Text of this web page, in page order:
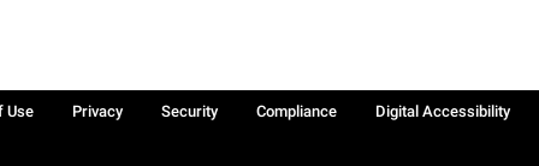
Use Privacy Security Compliance
Digital Accessibility